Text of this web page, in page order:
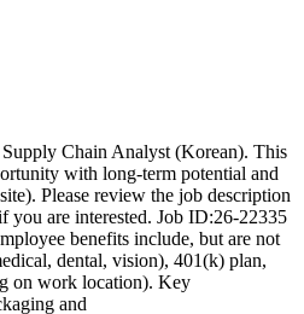
Chain Analyst (Korean). This
with long-term potential and
Please review the job description
you are interested. Job ID:26-22335
benefits include, but are not
dental, vision), 401(k) plan,
on work location). Key
and